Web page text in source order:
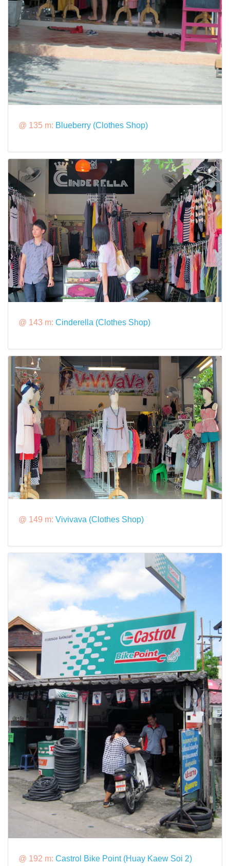
@ 135 m: Blueberry (Clothes Shop)
@ 143 m: Cinderella (Clothes Shop)
@ 149 m: Vivivava (Clothes Shop)
@ 192 m: Castrol Bike Point (Huay Kaew Soi 2)